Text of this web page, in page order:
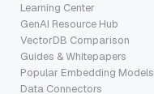
Learning Center
GenAI Resource Hub
VectorDB Comparison
Guides & Whitepapers
Popular Embedding Models
Data Connectors